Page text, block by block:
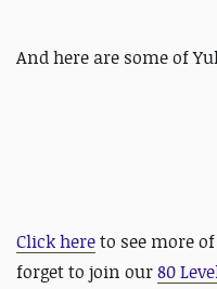
And here are some of
Click hereto see more
forget to join our80